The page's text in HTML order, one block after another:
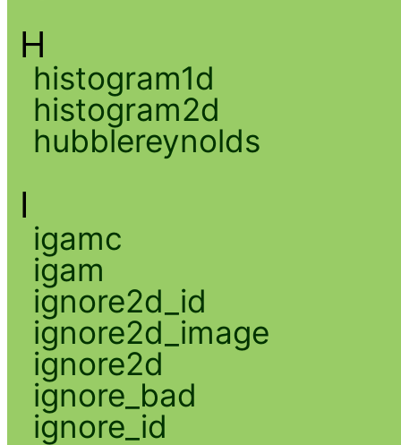
H
histogram1d
histogram2d
hubblereynolds
I
igamc
igam
ignore2d_id
ignore2d_image
ignore2d
ignore_bad
ignore_id